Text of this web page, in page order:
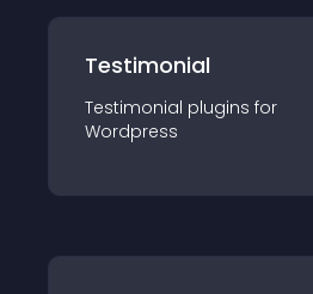
Testimonial
Testimonial plugins for
Wordpress